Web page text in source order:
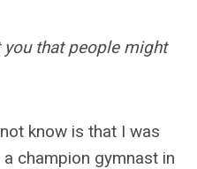
you that people might
know is that I was
champion gymnast in